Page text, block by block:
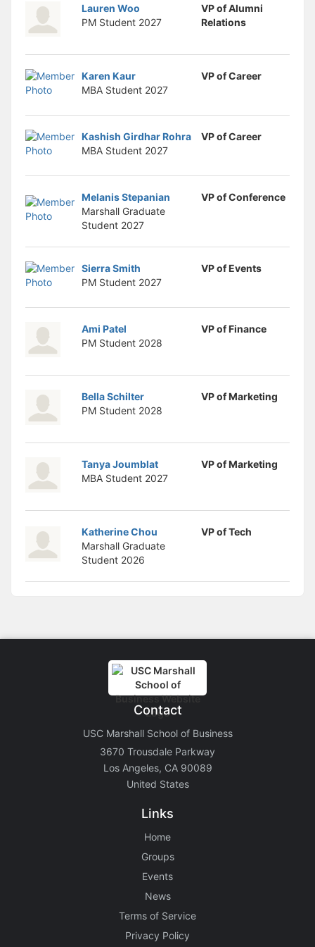
Lauren Woo
PM Student 2027
VP of Alumni
Relations
Karen Kaur
MBA Student 2027
VP of Career
Kashish Girdhar Rohra
MBA Student 2027
VP of Career
Melanis Stepanian
Marshall Graduate
Student 2027
VP of Conference
Sierra Smith
PM Student 2027
VP of Events
Ami Patel
PM Student 2028
VP of Finance
Bella Schilter
PM Student 2028
VP of Marketing
Tanya Joumblat
MBA Student 2027
VP of Marketing
Katherine Chou
Marshall Graduate
Student 2026
VP of Tech
Contact
USC Marshall School of Business
3670 Trousdale Parkway
Los Angeles, CA 90089
United States
Links
Home
Groups
Events
News
Terms of Service
Privacy Policy
This checklist cannot be deleted because it is used for a Group
Changing the selection will reload the page
Changing the selection will update the page
Changing the selection will update the row
Click to get the next slides then shift-tab back to the slide deck.
Stop following
Moves this record back into the Active status.
Use arrow keys
Video conferencing link, new tab.
You are attending this event.